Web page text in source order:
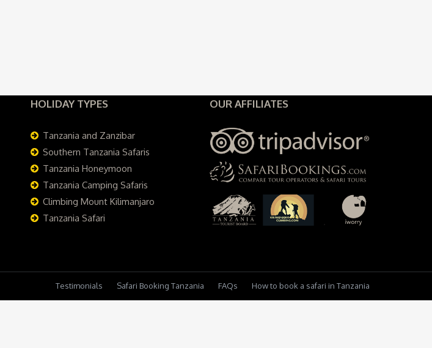
HOLIDAY TYPES
Tanzania and Zanzibar
Southern Tanzania Safaris
Tanzania Honeymoon
Tanzania Camping Safaris
Climbing Mount Kilimanjaro
Tanzania Safari
OUR AFFILIATES
Testimonials Safari Booking Tanzania FAQs How to book a safari in Tanzania